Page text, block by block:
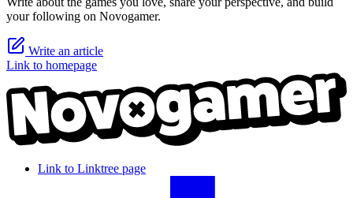
your following on Novogamer.
Write an article
Link to homepage
Link to Linktree page